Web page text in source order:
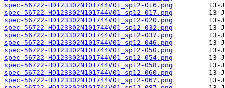
spec-56722-HD123302N101744V01_sp12-016.png
spec-56722-HD123302N101744V01_sp12-017.png
spec-56722-HD123302N101744V01_sp12-020.png
spec-56722-HD123302N101744V01_sp12-032.png
spec-56722-HD123302N101744V01_sp12-037.png
spec-56722-HD123302N101744V01_sp12-046.png
spec-56722-HD123302N101744V01_sp12-050.png
spec-56722-HD123302N101744V01_sp12-054.png
spec-56722-HD123302N101744V01_sp12-058.png
spec-56722-HD123302N101744V01_sp12-060.png
spec-56722-HD123302N101744V01_sp12-067.png